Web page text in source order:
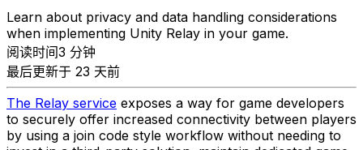
Learn about privacy and data handling considerations
when implementing Unity Relay in your game.
阅读时间3 分钟
最后更新于 23 天前
The Relay service exposes a way for game developers
to securely offer increased connectivity between players
by using a join code style workflow without needing to